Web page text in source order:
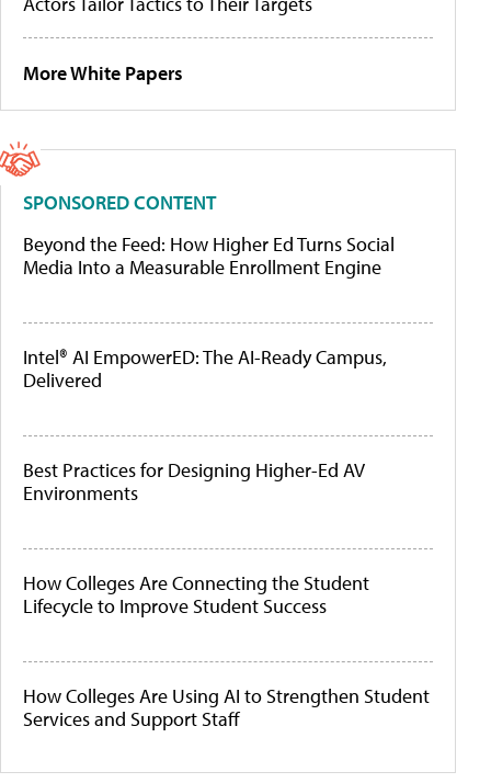
More White Papers
SPONSORED CONTENT
Beyond the Feed: How Higher Ed Turns Social
Media Into a Measurable Enrollment Engine
Intel® AI EmpowerED: The AI-Ready Campus,
Delivered
Best Practices for Designing Higher-Ed AV
Environments
How Colleges Are Connecting the Student
Lifecycle to Improve Student Success
How Colleges Are Using AI to Strengthen Student
Services and Support Staff